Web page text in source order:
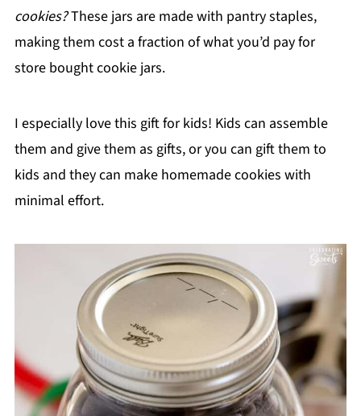
cookies?These jars are made with pantry staples,
making them cost a fraction of what you’d pay for
store bought cookie jars.
I especially love this gift for kids! Kids can assemble
them and give them as gifts, or you can gift them to
kids and they can make homemade cookies with
minimal effort.